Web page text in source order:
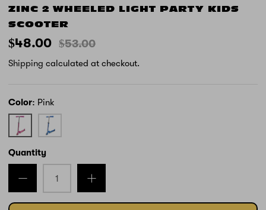
ZINC 2 WHEELED LIGHT PARTY KIDS
SCOOTER
$48.00 $53.00
Shipping calculated at checkout.
Color
Pink
Pink
Blue
Quantity